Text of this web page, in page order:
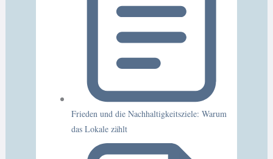
Frieden und die Nachhaltigkeitsziele: Warum
das Lokale zählt